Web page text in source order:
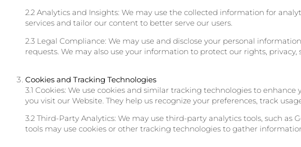
2.2 Analytics and Insights: We may use the collected information for
services and tailor our content to better serve our users.
2.3 Legal Compliance: We may use and disclose your personal
requests. We may also use your information to protect our rights,
Cookies and Tracking Technologies
3.1 Cookies: We use cookies and similar tracking technologies to
you visit our Website. They help us recognize your preferences, track
3.2 Third-Party Analytics: We may use third-party analytics tools, such
tools may use cookies or other tracking technologies to gather